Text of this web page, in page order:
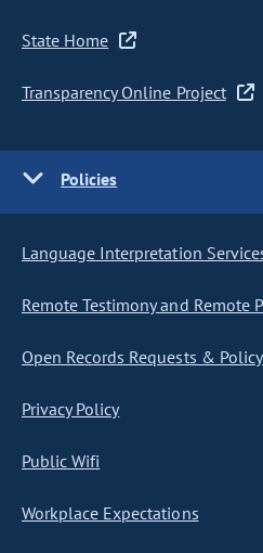
State Home
Transparency Online Project
Policies
Language Interpretation
Remote Testimony and Remote
Open Records Requests & Policy
Privacy Policy
Public Wifi
Workplace Expectations